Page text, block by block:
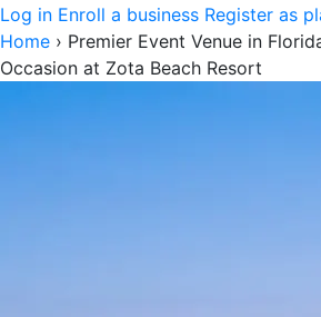
Log in Enroll a business Register as
Home › Premier Event Venue in
Occasion at Zota Beach Resort